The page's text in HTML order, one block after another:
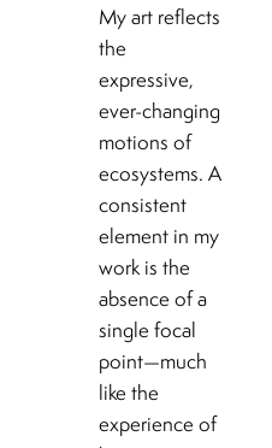
My art reflects
the
expressive,
ever-changing
motions of
ecosystems. A
consistent
element in my
work is the
absence of a
single focal
point—much
like the
experience of